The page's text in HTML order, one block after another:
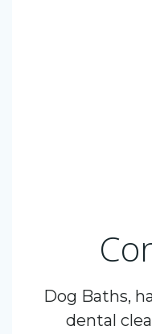
Dog Baths,
dental